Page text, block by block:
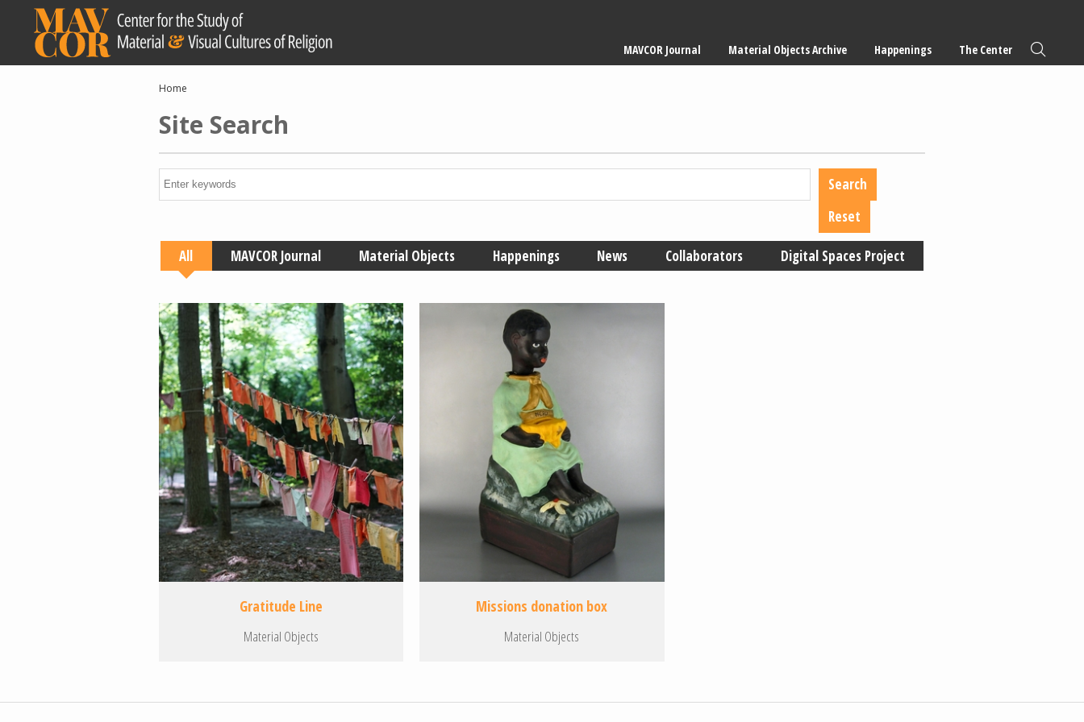
content
navigation
MAVCOR Journal Material Objects Archive Happenings The Center
Breadcrumb
Home
Site Search
All MAVCOR Journal Material Objects Happenings News Collaborators Digital Spaces Project
Gratitude Line
Material Objects
Missions donation box
Material Objects